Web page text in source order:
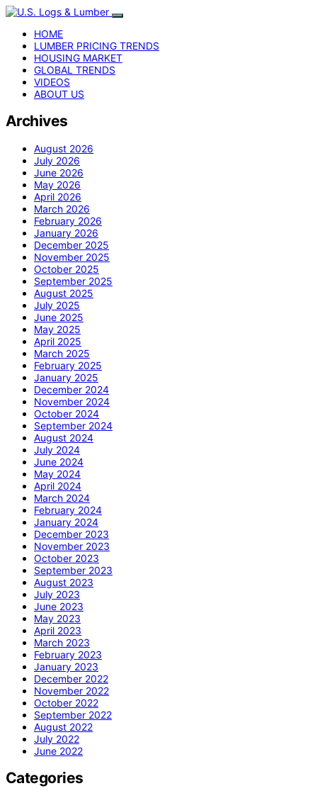
HOME
LUMBER PRICING TRENDS
HOUSING MARKET
GLOBAL TRENDS
VIDEOS
ABOUT US
Archives
August 2026
July 2026
June 2026
May 2026
April 2026
March 2026
February 2026
January 2026
December 2025
November 2025
October 2025
September 2025
August 2025
July 2025
June 2025
May 2025
April 2025
March 2025
February 2025
January 2025
December 2024
November 2024
October 2024
September 2024
August 2024
July 2024
June 2024
May 2024
April 2024
March 2024
February 2024
January 2024
December 2023
November 2023
October 2023
September 2023
August 2023
July 2023
June 2023
May 2023
April 2023
March 2023
February 2023
January 2023
December 2022
November 2022
October 2022
September 2022
August 2022
July 2022
June 2022
Categories